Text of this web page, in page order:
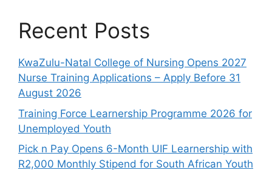
Recent Posts
KwaZulu-Natal College of Nursing Opens 2027
Nurse Training Applications – Apply Before 31
August 2026
Training Force Learnership Programme 2026 for
Unemployed Youth
Pick n Pay Opens 6-Month UIF Learnership with
R2,000 Monthly Stipend for South African Youth